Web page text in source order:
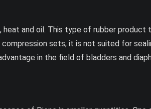
and oil. This type of rubber product
sets, it is not suited for
in the field of bladders and